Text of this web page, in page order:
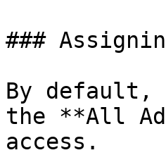
###
By default,
the **All
access.